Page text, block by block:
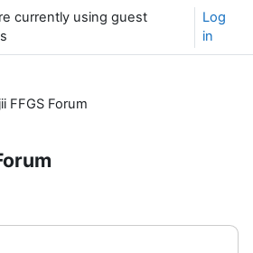
currently using guest
Log
in
FFGS Forum